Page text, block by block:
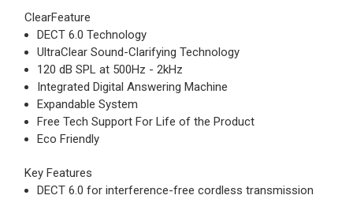
ClearFeature
DECT 6.0 Technology
UltraClear Sound-Clarifying Technology
120 dB SPL at 500Hz - 2kHz
Integrated Digital Answering Machine
Expandable System
Free Tech Support For Life of the Product
Eco Friendly
Key Features
DECT 6.0 for interference-free cordless transmission